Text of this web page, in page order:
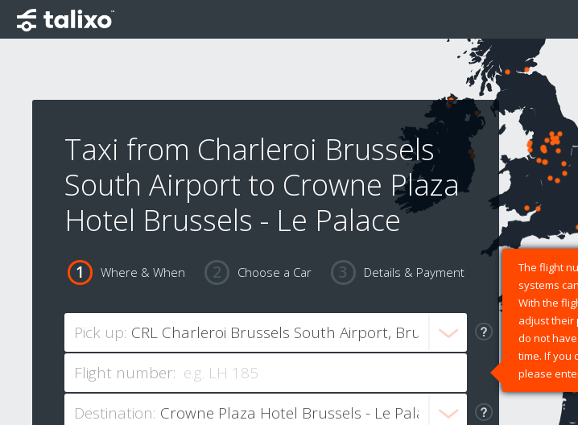
Taxi from Charleroi Brussels
South Airport to Crowne Plaza
Hotel Brussels - Le Palace
Where & When Choose a Car Details & Payment
Pick up:
Flight number:
The flight
systems
With the
adjust their
do not
time. If you
please
Destination: